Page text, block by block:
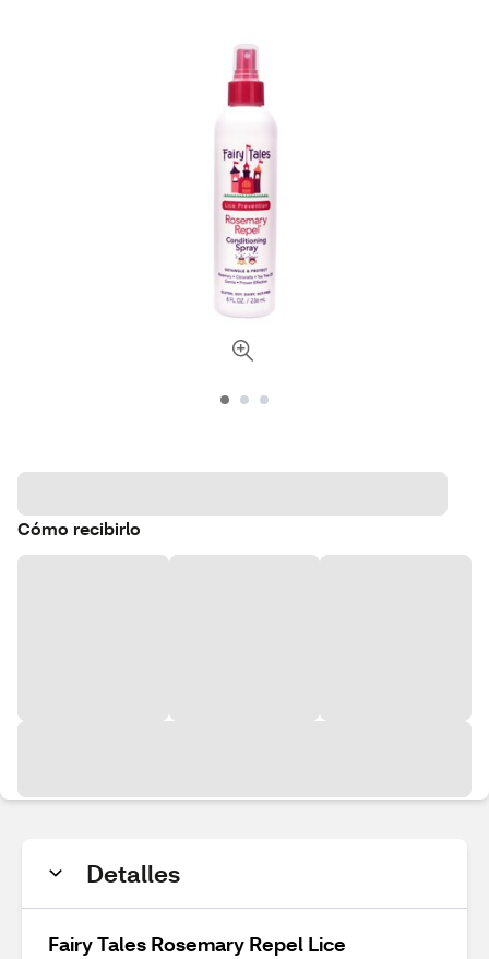
Cómo recibirlo
Detalles
Fairy Tales Rosemary Repel Lice